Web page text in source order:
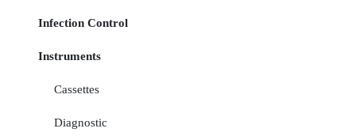
Infection Control
Instruments
Cassettes
Diagnostic